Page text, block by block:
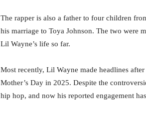
The rapper is also a father to four children
his marriage to Toya Johnson. The two were
Lil Wayne’s life so far.
Most recently, Lil Wayne made headlines
Mother’s Day in 2025. Despite the
hip hop, and now his reported engagement